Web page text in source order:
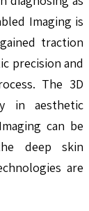
Imaging is
traction
precision and
The 3D
in aesthetic
can be
deep skin
are